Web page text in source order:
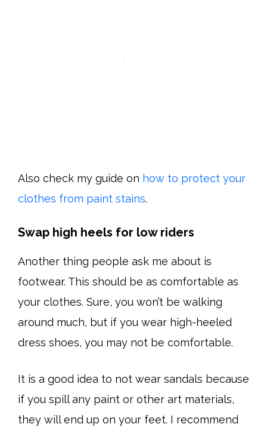
Also check my guide on how to protect your
clothes from paint stains.
Swap high heels for low riders
Another thing people ask me about is
footwear. This should be as comfortable as
your clothes. Sure, you won’t be walking
around much, but if you wear high-heeled
dress shoes, you may not be comfortable.
It is a good idea to not wear sandals because
if you spill any paint or other art materials,
they will end up on your feet. I recommend